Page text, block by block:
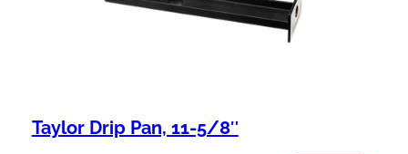
Taylor Drip Pan, 11-5/8″